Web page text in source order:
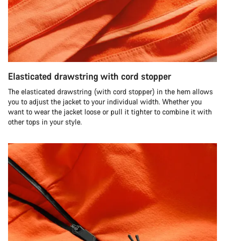
Elasticated drawstring with cord stopper
The elasticated drawstring (with cord stopper) in the hem allows
you to adjust the jacket to your individual width. Whether you
want to wear the jacket loose or pull it tighter to combine it with
other tops in your style.